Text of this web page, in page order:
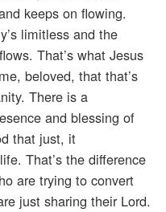
keeps on flowing.
limitless and the
That’s what Jesus
beloved, that that’s
There is a
and blessing of
that just, it
That’s the difference
are trying to convert
just sharing their Lord.